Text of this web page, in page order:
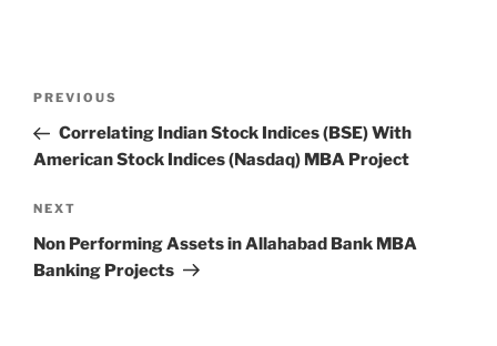
Previous
Post
PREVIOUS
Correlating Indian Stock Indices (BSE) With
American Stock Indices (Nasdaq) MBA Project
Next
Post
NEXT
Non Performing Assets in Allahabad Bank MBA
Banking Projects